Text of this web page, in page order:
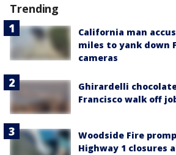
Trending
California man
miles to yank down
cameras
Ghirardelli
Francisco walk off
Woodside Fire
Highway 1 closures